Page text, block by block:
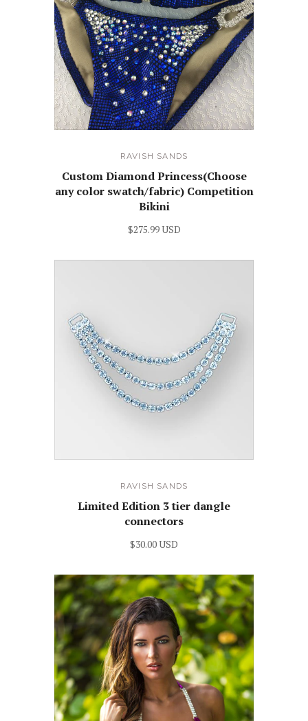
RAVISH SANDS
Custom Diamond Princess(Choose
any color swatch/fabric) Competition
Bikini
$275.99 USD
RAVISH SANDS
Limited Edition 3 tier dangle
connectors
$30.00 USD